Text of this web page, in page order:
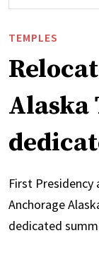
TEMPLES
Alaska
First Presidency
Anchorage
dedicated